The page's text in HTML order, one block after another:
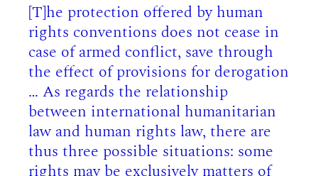
[T]he protection offered by human
rights conventions does not cease in
case of armed conflict, save through
the effect of provisions for derogation
… As regards the relationship
between international humanitarian
law and human rights law, there are
thus three possible situations: some